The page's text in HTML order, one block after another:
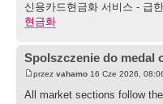
신용카드현금화 서비스 - 급
현금화
Spolszczenie do medal
przez vahamo 16 Cze 2026,
All market sections follow